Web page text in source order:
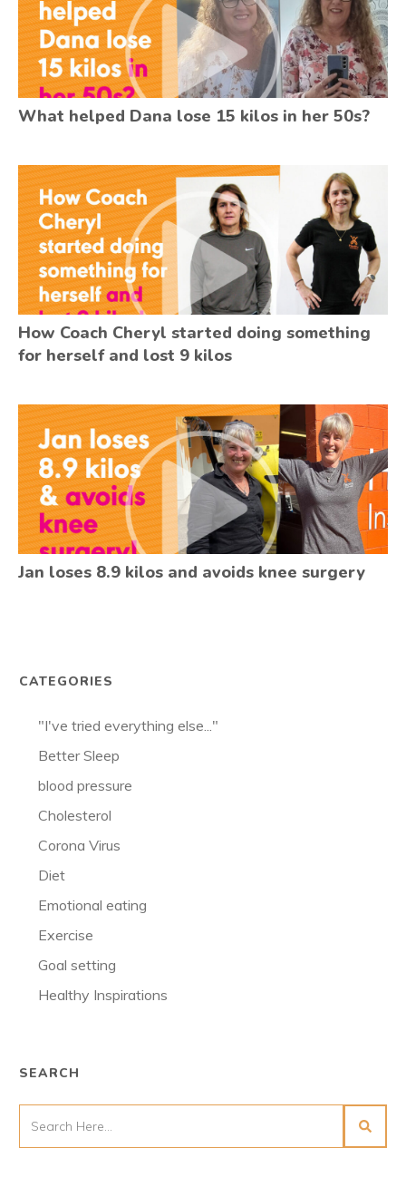
What helped Dana lose 15 kilos in her 50s?
How Coach Cheryl started doing something
for herself and lost 9 kilos
Jan loses 8.9 kilos and avoids knee surgery
CATEGORIES
"I've tried everything else..."
Better Sleep
blood pressure
Cholesterol
Corona Virus
Diet
Emotional eating
Exercise
Goal setting
Healthy Inspirations
SEARCH